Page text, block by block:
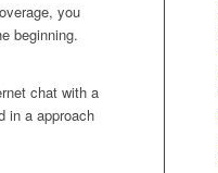
you
beginning.
chat with a
in a approach